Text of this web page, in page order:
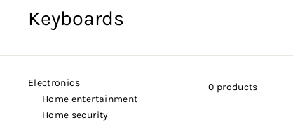
Keyboards
electronics
home entertainment
home security
0 products